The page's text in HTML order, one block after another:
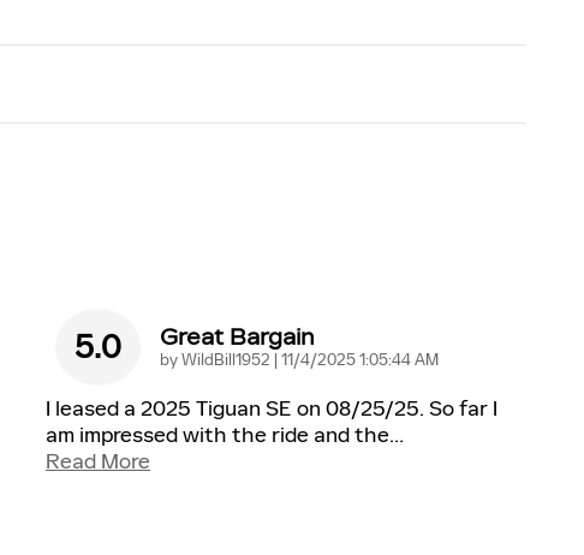
5.0 Great Bargain
byWildBill1952 | on
11/4/2025 1:05:44 AM
I leased a 2025 Tiguan SE on 08/25/25. So far I
am impressed with the ride and the…
Read More